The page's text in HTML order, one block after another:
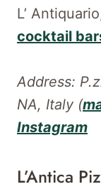
L’
cocktail
Address:
NA, Italy (
Instagram
L’Antica